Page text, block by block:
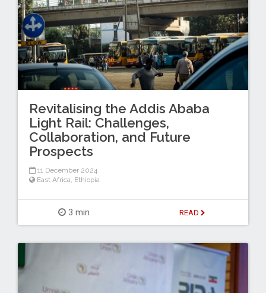
Revitalising the Addis Ababa
Light Rail: Challenges,
Collaboration, and Future
Prospects
11 December 2024
East Africa, Ethiopia
3 min READ